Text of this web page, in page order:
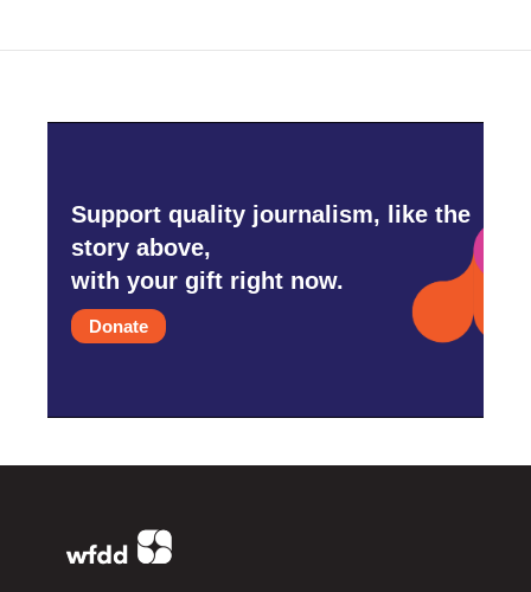
Support quality journalism, like the
story above,
with your gift right now.
Donate